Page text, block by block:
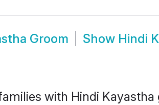
Groom Show Hindi
with Hindi